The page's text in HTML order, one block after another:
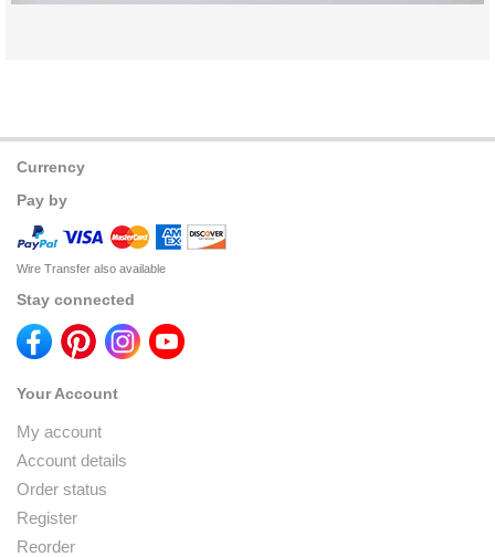
Currency
Pay by
Wire Transfer also available
Stay connected
Your Account
My account
Account details
Order status
Register
Reorder